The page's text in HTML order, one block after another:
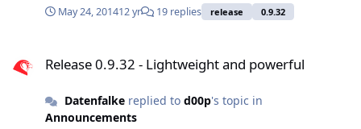
May 24, 201412 yr 19 replies release 0.9.32
Release 0.9.32 - Lightweight and powerful
Datenfalkereplied to d00p's topic in
Announcements